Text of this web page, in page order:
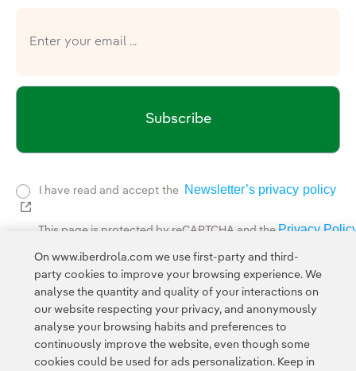
Subscribe
I have read and accept the
Newsletter’s privacy policy
External link, opens in new window.
This page is protected by reCAPTCHA and the Privacy
Privacy Policy Legal Information
On www.iberdrola.com we use first-party and third-
party cookies to improve your browsing experience. We
analyse the quantity and quality of your interactions on
our website respecting your privacy, and anonymously
analyse your browsing habits and preferences to
continuously improve the website, even though some
cookies could be used for ads personalization. Keep in